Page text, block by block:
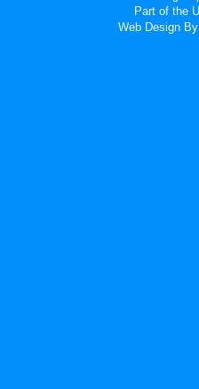
Part of the
Web Design